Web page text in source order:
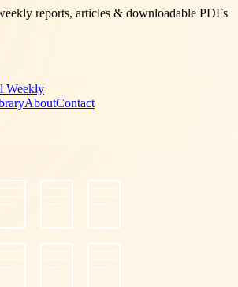
reports, articles & downloadable PDFs
Weekly
AboutContact